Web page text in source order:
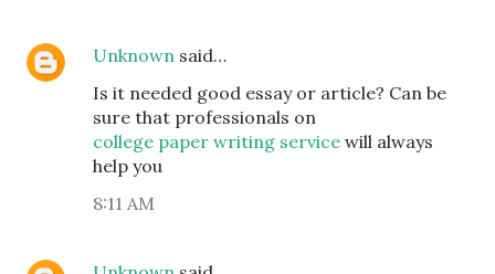
Unknown said…
Is it needed good essay or article? Can be
sure that professionals on
college paper writing service will always
help you
8:11 AM